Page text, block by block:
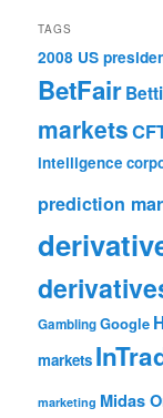
TAGS
2008 US
BetFair
markets
intelligence
prediction
GamblingGoogle
markets
marketing Midas